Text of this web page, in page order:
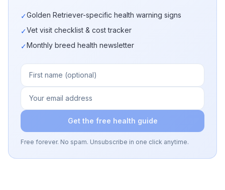
✓Golden Retriever-specific health warning signs
✓Vet visit checklist & cost tracker
✓Monthly breed health newsletter
Get the free health guide
Free forever. No spam. Unsubscribe in one click anytime.